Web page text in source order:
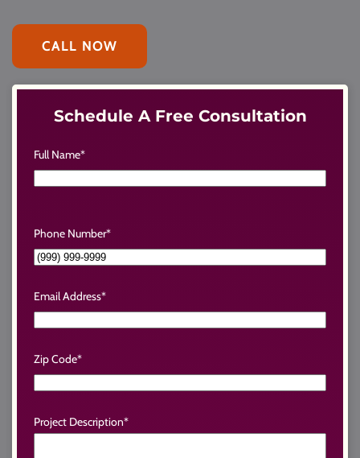
CALL NOW
Schedule A Free Consultation
Full Name*
Phone Number*
Email Address*
Zip Code*
Project Description*